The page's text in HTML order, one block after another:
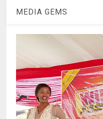
MEDIA GEMS